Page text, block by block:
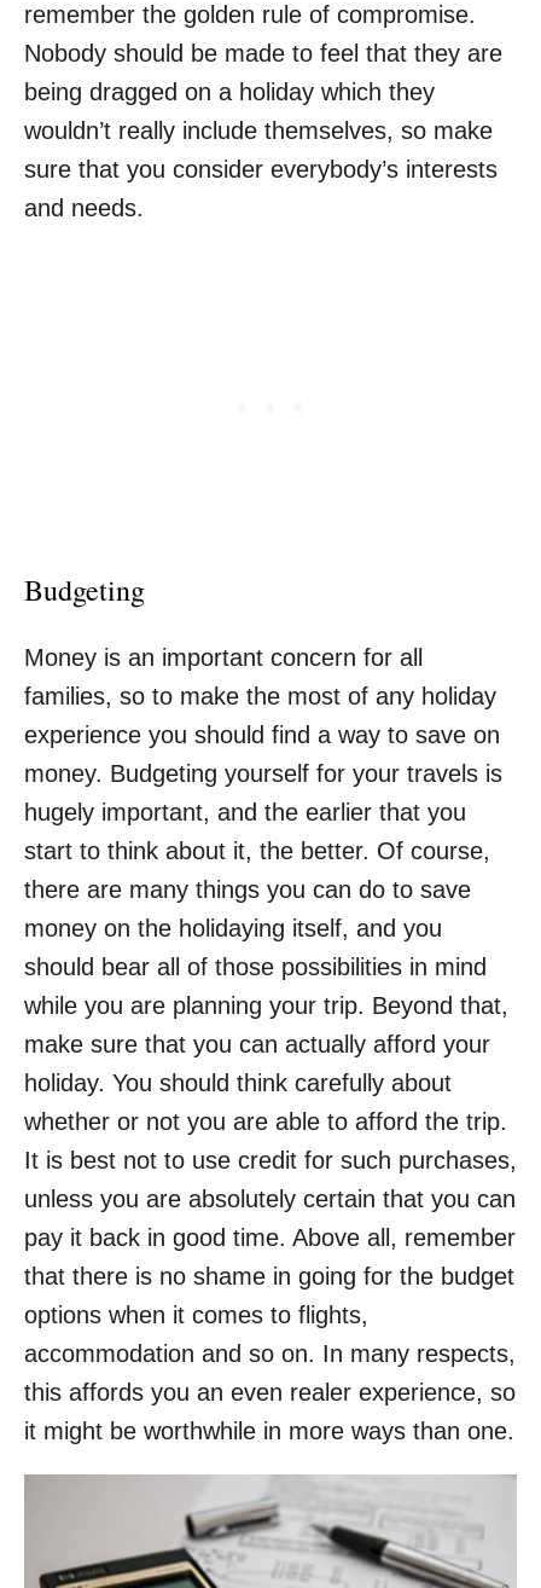
remember the golden rule of compromise.
Nobody should be made to feel that they are
being dragged on a holiday which they
wouldn’t really include themselves, so make
sure that you consider everybody’s interests
and needs.
Budgeting
Money is an important concern for all
families, so to make the most of any holiday
experience you should find a way to save on
money. Budgeting yourself for your travels is
hugely important, and the earlier that you
start to think about it, the better. Of course,
there are many things you can do to save
money on the holidaying itself, and you
should bear all of those possibilities in mind
while you are planning your trip. Beyond that,
make sure that you can actually afford your
holiday. You should think carefully about
whether or not you are able to afford the trip.
It is best not to use credit for such purchases,
unless you are absolutely certain that you can
pay it back in good time. Above all, remember
that there is no shame in going for the budget
options when it comes to flights,
accommodation and so on. In many respects,
this affords you an even realer experience, so
it might be worthwhile in more ways than one.